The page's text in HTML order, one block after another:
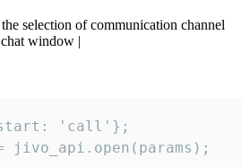
selection of communication channel
window |
'call'};